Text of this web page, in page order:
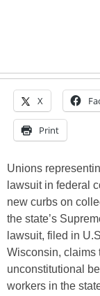
X
Print
Unions
lawsuit in federal
new curbs on
the state’s
lawsuit, filed in
Wisconsin, claims
unconstitutional
workers in the